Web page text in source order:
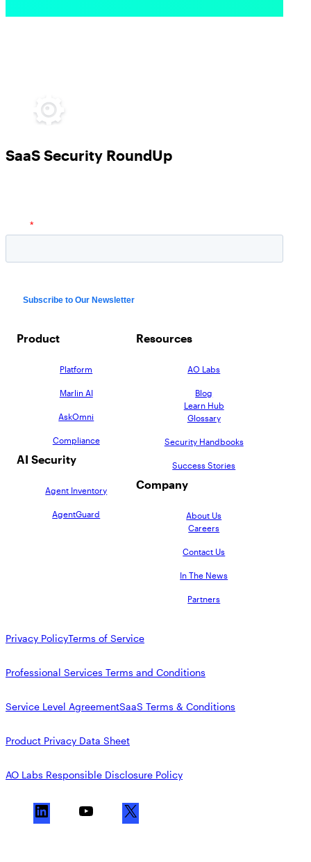
SaaS Security RoundUp
Product
Platform
Marlin AI
AskOmni
Compliance
AI Security
Agent Inventory
AgentGuard
Resources
AO Labs
Blog
Learn Hub
Glossary
Security Handbooks
Success Stories
Company
About Us
Careers
Contact Us
In The News
Partners
Privacy PolicyTerms of Service
Professional Services Terms and Conditions
Service Level AgreementSaaS Terms & Conditions
Product Privacy Data Sheet
AO Labs Responsible Disclosure Policy
i